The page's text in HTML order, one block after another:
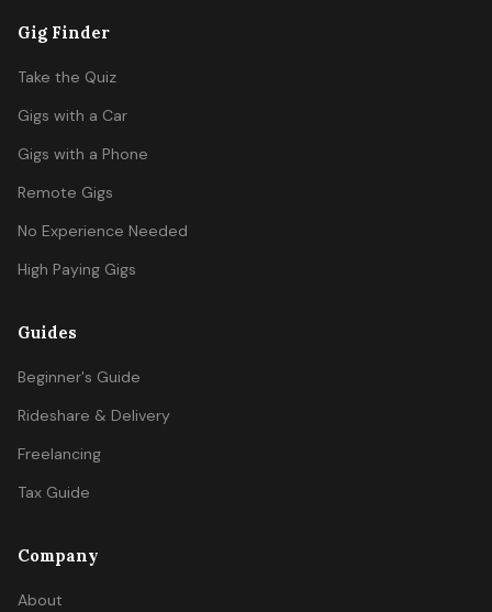
Gig Finder
Take the Quiz
Gigs with a Car
Gigs with a Phone
Remote Gigs
No Experience Needed
High Paying Gigs
Guides
Beginner's Guide
Rideshare & Delivery
Freelancing
Tax Guide
Company
About